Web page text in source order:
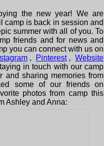
the new year! We are
camp is back in session and
summer with all of you. To
friends and for news and
you can connect with us on
, Pinterest , Website
in touch with our camp
and sharing memories from
some of our friends on
photos from camp this
Ashley and Anna: